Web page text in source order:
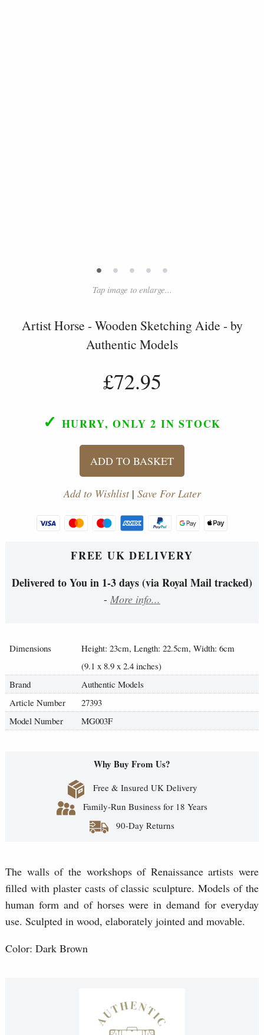
• • • • •
Tap image to enlarge...
Artist Horse - Wooden Sketching Aide - by
Authentic Models
£72.95
✓ HURRY, ONLY 2 IN STOCK
ADD TO BASKET
Add to Wishlist| Save For Later
FREE UK DELIVERY
Delivered to You in 1-3 days (via Royal Mail tracked)
- More info...
Dimensions
Height: 23cm, Length: 22.5cm, Width: 6cm
(9.1 x 8.9 x 2.4 inches)
Brand
Authentic Models
Article Number
27393
Model Number
MG003F
Why Buy From Us?
Free & Insured UK Delivery
Family-Run Business for 18 Years
90-Day Returns
The walls of the workshops of Renaissance artists were
filled with plaster casts of classic sculpture. Models of the
human form and of horses were in demand for everyday
use. Sculpted in wood, elaborately jointed and movable.
Color: Dark Brown